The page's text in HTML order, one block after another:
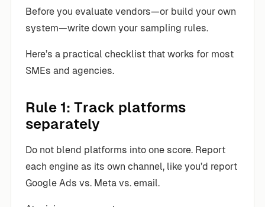
Before you evaluate vendors—or build your own
system—write down your sampling rules.
Here’s a practical checklist that works for most
SMEs and agencies.
Rule 1: Track platforms
separately
Do not blend platforms into one score. Report
each engine as its own channel, like you’d report
Google Ads vs. Meta vs. email.